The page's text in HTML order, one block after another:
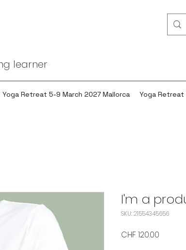
learner
Yoga Retreat 5-9 March 2027 Mallorca Yoga Retreat
I'm a
SKU: 21554345656
CHF 120.00